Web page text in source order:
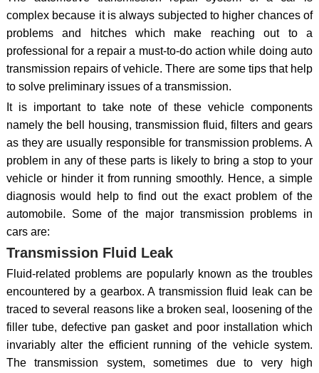
complex because it is always subjected to higher chances of
problems and hitches which make reaching out to a
professional for a repair a must-to-do action while doing auto
transmission repairs of vehicle. There are some tips that help
to solve preliminary issues of a transmission.
It is important to take note of these vehicle components
namely the bell housing, transmission fluid, filters and gears
as they are usually responsible for transmission problems. A
problem in any of these parts is likely to bring a stop to your
vehicle or hinder it from running smoothly. Hence, a simple
diagnosis would help to find out the exact problem of the
automobile. Some of the major transmission problems in
cars are:
Transmission Fluid Leak
Fluid-related problems are popularly known as the troubles
encountered by a gearbox. A transmission fluid leak can be
traced to several reasons like a broken seal, loosening of the
filler tube, defective pan gasket and poor installation which
invariably alter the efficient running of the vehicle system.
The transmission system, sometimes due to very high